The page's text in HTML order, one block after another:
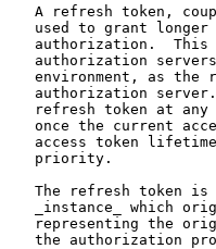
A refresh token,
used to grant longer
authorization.  This
authorization
environment, as the
authorization
refresh token at any
once the current
access token
   priority.
The refresh token is
_instance_ which
representing the
the authorization